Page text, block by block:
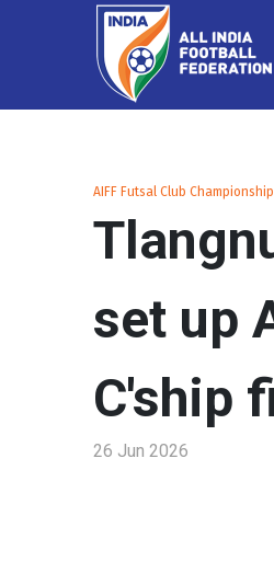
AIFF Futsal Club Championship
set up
C'ship
26 Jun 2026